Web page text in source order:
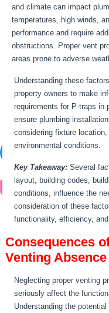
and climate can impact
temperatures, high winds,
performance and require
obstructions. Proper vent
areas prone to adverse
Understanding these
property owners to make
requirements for P-traps in
ensure plumbing
considering fixture
environmental conditions.
Key Takeaway: Several
layout, building codes,
conditions, influence the
consideration of these
functionality, efficiency,
Consequences
Venting Absence
Neglecting proper venting
seriously affect the
Understanding the